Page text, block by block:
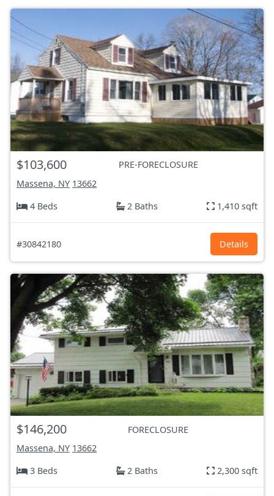
$103,600
PRE-FORECLOSURE
Massena, NY 13662
4 Beds
2 Baths 1,410 sqft
#30842180 Details
$146,200
FORECLOSURE
Massena, NY 13662
3 Beds
2 Baths 2,300 sqft